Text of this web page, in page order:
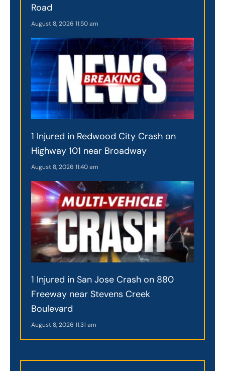
Road
August 8, 2026 11:50 am
1 Injured in Redwood City Crash on
Highway 101 near Broadway
August 8, 2026 11:40 am
1 Injured in San Jose Crash on 880
Freeway near Stevens Creek
Boulevard
August 8, 2026 11:31 am